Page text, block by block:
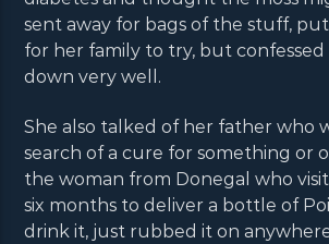
sent away for bags of the stuff,
for her family to try, but confessed
down very well.
She also talked of her father who
search of a cure for something or
the woman from Donegal who
six months to deliver a bottle of
drink it, just rubbed it on